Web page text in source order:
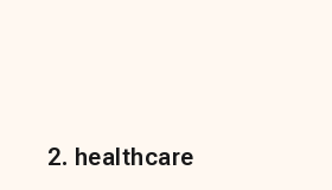
2. healthcare